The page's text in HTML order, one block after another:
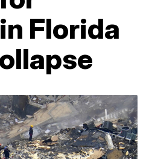
Florida